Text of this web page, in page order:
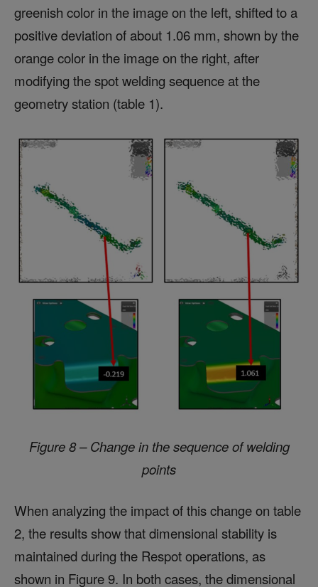
greenish color in the image on the left, shifted to a
positive deviation of about 1.06 mm, shown by the
orange color in the image on the right, after
modifying the spot welding sequence at the
geometry station (table 1).
Figure 8 – Change in the sequence of welding
points
When analyzing the impact of this change on table
2, the results show that dimensional stability is
maintained during the Respot operations, as
shown in Figure 9. In both cases, the dimensional